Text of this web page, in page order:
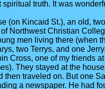
truth. It was
(on Kincaid St.), an old,
Northwest Christian
men living there (when
two Terrys, and one
Cross, one of my friends
They stayed at the
then traveled on. But one
a newspaper. He had